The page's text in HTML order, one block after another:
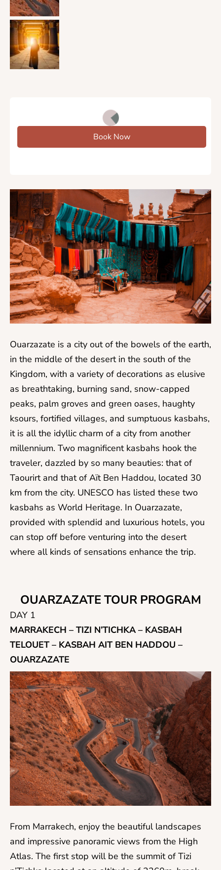
Ouarzazate is a city out of the bowels of the earth,
in the middle of the desert in the south of the
Kingdom, with a variety of decorations as elusive
as breathtaking, burning sand, snow-capped
peaks, palm groves and green oases, haughty
ksours, fortified villages, and sumptuous kasbahs,
it is all the idyllic charm of a city from another
millennium. Two magnificent kasbahs hook the
traveler, dazzled by so many beauties: that of
Taourirt and that of Aït Ben Haddou, located 30
km from the city. UNESCO has listed these two
kasbahs as World Heritage. In Ouarzazate,
provided with splendid and luxurious hotels, you
can stop off before venturing into the desert
where all kinds of sensations enhance the trip.
OUARZAZATE TOUR PROGRAM
DAY 1
MARRAKECH – TIZI N’TICHKA – KASBAH
TELOUET – KASBAH AIT BEN HADDOU –
OUARZAZATE
From Marrakech, enjoy the beautiful landscapes
and impressive panoramic views from the High
Atlas. The first stop will be the summit of Tizi
Book Now